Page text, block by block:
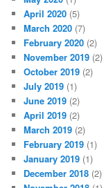
April 2020 (5)
March 2020 (7)
February 2020 (2)
November 2019 (2)
October 2019 (2)
July 2019 (1)
June 2019 (2)
April 2019 (2)
March 2019 (2)
February 2019 (1)
January 2019 (1)
December 2018 (2)